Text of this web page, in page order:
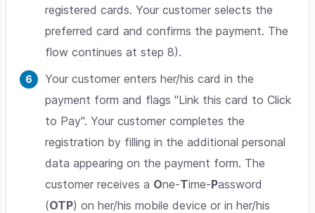
registered cards. Your customer selects the
preferred card and confirms the payment. The
flow continues at step 8).
Your customer enters her/his card in the
payment form and flags "Link this card to Click
to Pay". Your customer completes the
registration by filling in the additional personal
data appearing on the payment form. The
customer receives a One-Time-Password
(OTP) on her/his mobile device or in her/his